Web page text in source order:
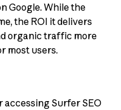
Google. While the
the ROI it delivers
organic traffic more
most users.
accessing Surfer SEO